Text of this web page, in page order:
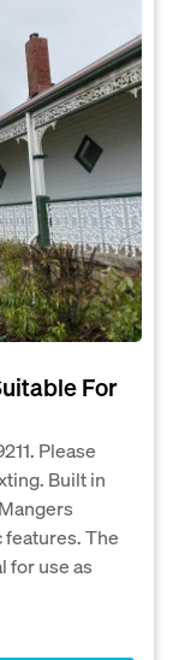
For
Please
Built in
features. The
for use as